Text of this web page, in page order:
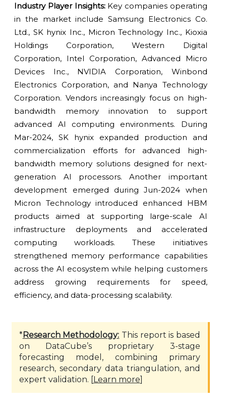
Industry Player Insights:Key companies operating
in the market include Samsung Electronics Co.
Ltd., SK hynix Inc., Micron Technology Inc., Kioxia
Holdings Corporation, Western Digital
Corporation, Intel Corporation, Advanced Micro
Devices Inc., NVIDIA Corporation, Winbond
Electronics Corporation, and Nanya Technology
Corporation. Vendors increasingly focus on high-
bandwidth memory innovation to support
advanced AI computing environments. During
Mar-2024, SK hynix expanded production and
commercialization efforts for advanced high-
bandwidth memory solutions designed for next-
generation AI processors. Another important
development emerged during Jun-2024 when
Micron Technology introduced enhanced HBM
products aimed at supporting large-scale AI
infrastructure deployments and accelerated
computing workloads. These initiatives
strengthened memory performance capabilities
across the AI ecosystem while helping customers
address growing requirements for speed,
efficiency, and data-processing scalability.
*Research Methodology: This report is based
on DataCube’s proprietary 3-stage
forecasting model, combining primary
research, secondary data triangulation, and
expert validation. [Learn more]